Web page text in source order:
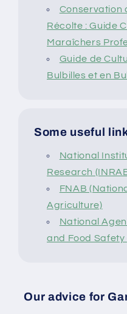
Conservation
Récolte : Guide
Maraîchers
Guide de
Bulbilles et en
Some useful
National
Research
FNAB
Agriculture)
National
and Food Safety
Our advice for